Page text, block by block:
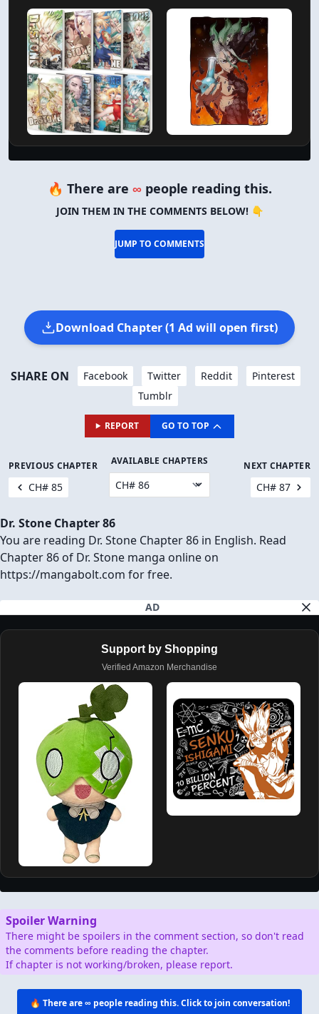
🔥 There are ∞ people reading this.
JOIN THEM IN THE COMMENTS BELOW! 👇
JUMP TO COMMENTS
Download Chapter (1 Ad will open first)
SHARE ON Facebook Twitter Reddit
Pinterest
Tumblr
REPORT GO TO TOP
PREVIOUS CHAPTER
CH# 85
AVAILABLE CHAPTERS NEXT CHAPTER
CH# 87
Dr. Stone Chapter 86
You are reading Dr. Stone Chapter 86 in English. Read
Chapter 86 of Dr. Stone manga online on
https://mangabolt.com for free.
AD
Support by Shopping
Verified Amazon Merchandise
Spoiler Warning
There might be spoilers in the comment section, so don't read
the comments before reading the chapter.
If chapter is not working/broken, please report.
🔥 There are∞ people reading this. Click to join conversation!